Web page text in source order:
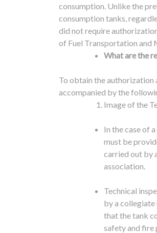
consumption. Unlike the
consumption tanks,
did not require
of Fuel Transportation and
What are the
To obtain the authorization
accompanied by the
Image of the
In the case of
must be
carried out by
association.
Technical
by a
that the tank
safety and fire